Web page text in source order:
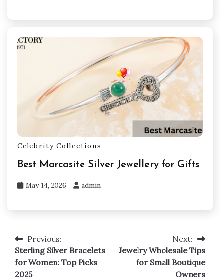
Celebrity Collections
Best Marcasite Silver Jewellery for Gifts
May 14, 2026 admin
Post
navigation
Previous:
Sterling Silver Bracelets
for Women: Top Picks
2025
Next:
Jewelry Wholesale Tips
for Small Boutique
Owners